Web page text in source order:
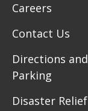
Careers
Contact Us
Directions and
Parking
Disaster Relief